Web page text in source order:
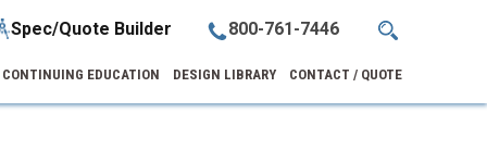
800-761-7446
Spec/Quote Builder
CONTINUING EDUCATION DESIGN LIBRARY CONTACT / QUOTE